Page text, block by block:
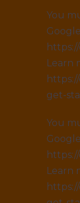
You
Learn
get-
You
Learn